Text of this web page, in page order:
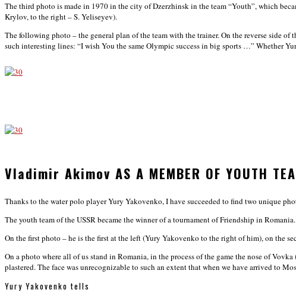
The third photo is made in 1970 in the city of Dzerzhinsk in the team “Youth”, which
Krylov, to the right – S. Yeliseyev).
The following photo – the general plan of the team with the trainer. On the reverse side
such interesting lines: “I wish You the same Olympic success in big sports …” Whether
Vladimir Akimov AS A MEMBER OF YOUTH
Thanks to the water polo player Yury Yakovenko, I have succeeded to find two unique
The youth team of the USSR became the winner of a tournament of Friendship in
On the first photo – he is the first at the left (Yury Yakovenko to the right of him), on the
On a photo where all of us stand in Romania, in the process of the game the nose of
plastered. The face was unrecognizable to such an extent that when we have arrived to
Yury Yakovenko tells